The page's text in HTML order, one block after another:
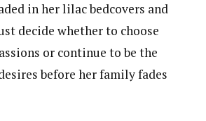
in her lilac bedcovers and
decide whether to choose
or continue to be the
before her family fades